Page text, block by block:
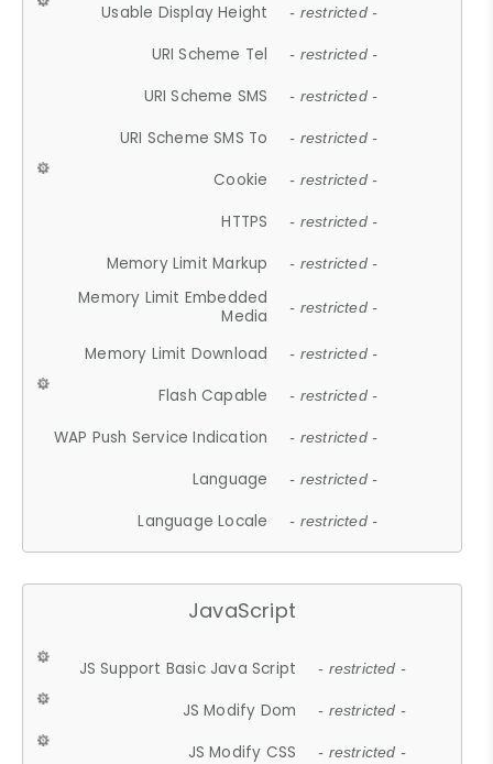
Usable Display Height - restricted -
URI Scheme Tel - restricted -
URI Scheme SMS - restricted -
URI Scheme SMS To - restricted -
Cookie - restricted -
HTTPS - restricted -
Memory Limit Markup - restricted -
Memory Limit Embedded
Media
- restricted -
Memory Limit Download - restricted -
Flash Capable - restricted -
WAP Push Service Indication - restricted -
Language - restricted -
Language Locale - restricted -
JavaScript
JS Support Basic Java Script - restricted -
JS Modify Dom - restricted -
JS Modify CSS - restricted -